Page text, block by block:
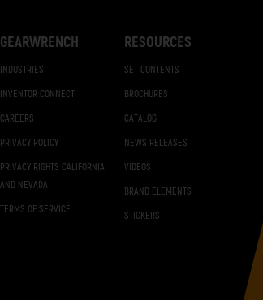
GEARWRENCH
INDUSTRIES
INVENTOR CONNECT
CAREERS
PRIVACY POLICY
PRIVACY RIGHTS CALIFORNIA
AND NEVADA
TERMS OF SERVICE
RESOURCES
SET CONTENTS
BROCHURES
CATALOG
NEWS RELEASES
VIDEOS
BRAND ELEMENTS
STICKERS